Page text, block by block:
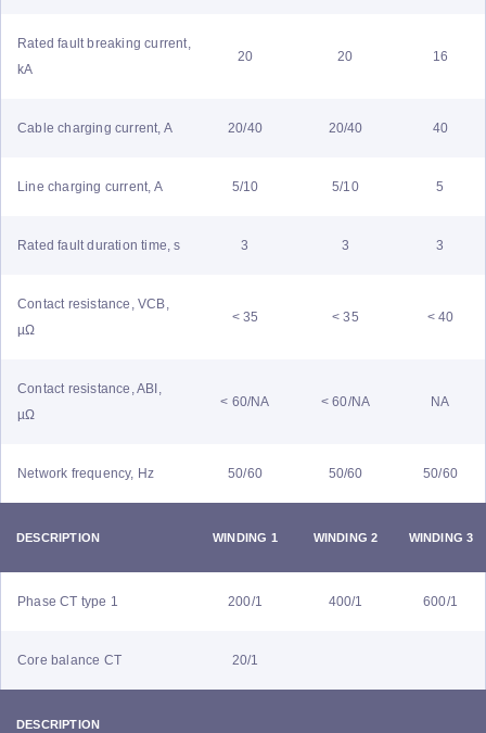
Rated fault breaking current,
kA
20 20 16
Cable charging current, A 20/40 20/40 40
Line charging current, A 5/10 5/10 5
Rated fault duration time, s 3 3 3
Contact resistance, VCB,
µΩ
< 35 < 35 < 40
Contact resistance, ABI,
µΩ
< 60/NA < 60/NA NA
Network frequency, Hz 50/60 50/60 50/60
DESCRIPTION WINDING 1 WINDING 2 WINDING 3
Phase CT type 1 200/1 400/1 600/1
Core balance CT 20/1
DESCRIPTION